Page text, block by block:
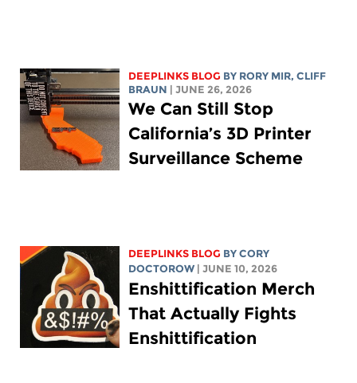
DEEPLINKS BLOG BY RORY MIR, CLIFF
BRAUN
| JUNE 26, 2026
We Can Still Stop
California’s 3D Printer
Surveillance Scheme
DEEPLINKS BLOG BYCORY
DOCTOROW
| JUNE 10, 2026
Enshittification Merch
That Actually Fights
Enshittification